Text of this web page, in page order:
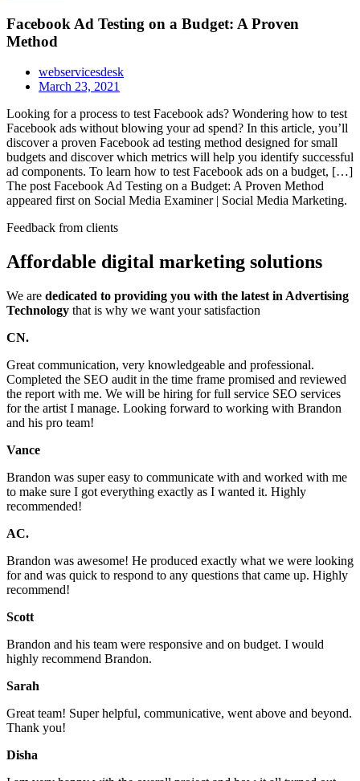
Facebook Ad Testing on a Budget: A Proven
Method
webservicesdesk
March 23, 2021
Looking for a process to test Facebook ads? Wondering how to test
Facebook ads without blowing your ad spend? In this article, you’ll
discover a proven Facebook ad testing method designed for small
budgets and discover which metrics will help you identify successful
ad components. To learn how to test Facebook ads on a budget, […]
The post Facebook Ad Testing on a Budget: A Proven Method
appeared first on Social Media Examiner | Social Media Marketing.
Feedback from clients
Affordable digital marketing solutions
We are dedicated to providing you with the latest in Advertising
Technology that is why we want your satisfaction
CN.
Great communication, very knowledgeable and professional.
Completed the SEO audit in the time frame promised and reviewed
the report with me. We will be hiring for full service SEO services
for the artist I manage. Looking forward to working with Brandon
and his pro team!
Vance
Brandon was super easy to communicate with and worked with me
to make sure I got everything exactly as I wanted it. Highly
recommended!
AC.
Brandon was awesome! He produced exactly what we were looking
for and was quick to respond to any questions that came up. Highly
recommend!
Scott
Brandon and his team were responsive and on budget. I would
highly recommend Brandon.
Sarah
Great team! Super helpful, communicative, went above and beyond.
Thank you!
Disha